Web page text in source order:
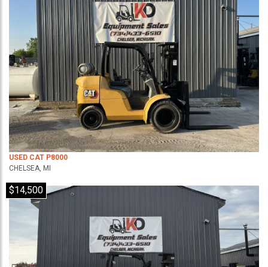
USED CAT P8000
CHELSEA, MI
$14,500